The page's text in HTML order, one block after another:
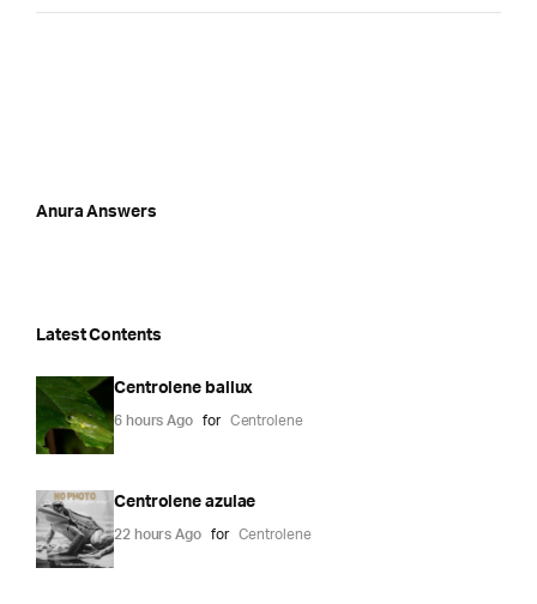
Anura Answers
Latest Contents
Centrolene ballux
6 hours Ago for Centrolene
Centrolene azulae
22 hours Ago for Centrolene